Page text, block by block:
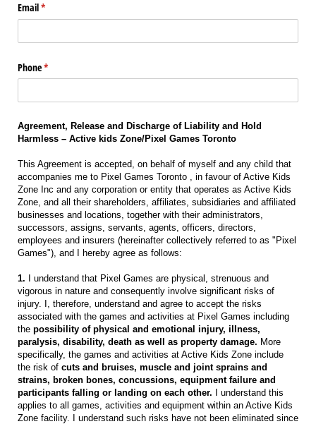
Email*
(required)
Phone*
(required)
Agreement, Release and Discharge of Liability and Hold
Harmless – Active kids Zone/Pixel Games Toronto
This Agreement is accepted, on behalf of myself and any child that
accompanies me to Pixel Games Toronto , in favour of Active Kids
Zone Inc and any corporation or entity that operates as Active Kids
Zone, and all their shareholders, affiliates, subsidiaries and affiliated
businesses and locations, together with their administrators,
successors, assigns, servants, agents, officers, directors,
employees and insurers (hereinafter collectively referred to as "Pixel
Games"), and I hereby agree as follows:
1.
I understand that Pixel Games are physical, strenuous and
vigorous in nature and consequently involve significant risks of
injury. I, therefore, understand and agree to accept the risks
associated with the games and activities at Pixel Games including
the possibility of physical and emotional injury, illness,
paralysis, disability, death as well as property damage. More
specifically, the games and activities at Active Kids Zone include
the risk of cuts and bruises, muscle and joint sprains and
strains, broken bones, concussions, equipment failure and
participants falling or landing on each other. I understand this
applies to all games, activities and equipment within an Active Kids
Zone facility. I understand such risks have not been eliminated since